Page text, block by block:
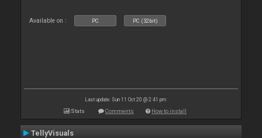
Available on : PC PC (32bit)
Last update: Sun 11 Oct 20 @ 2:41 pm
Stats Comments How to install
TellyVisuals